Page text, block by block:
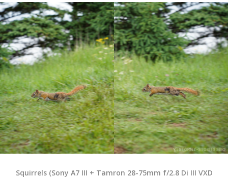
Squirrels (Sony A7 III + Tamron 28-75mm f/2.8 Di III VXD